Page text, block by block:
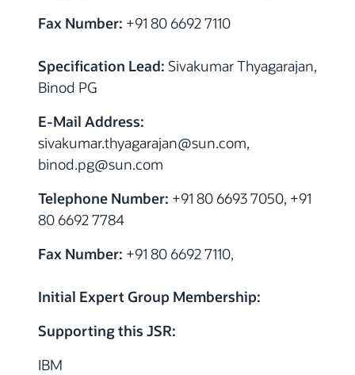
Fax Number: +91 80 6692 7110
Specification Lead: Sivakumar Thyagarajan,
Binod PG
E-Mail Address:
sivakumar.thyagarajan@sun.com,
binod.pg@sun.com
Telephone Number: +91 80 6693 7050, +91
80 6692 7784
Fax Number: +91 80 6692 7110,
Initial Expert Group Membership:
Supporting this JSR:
IBM